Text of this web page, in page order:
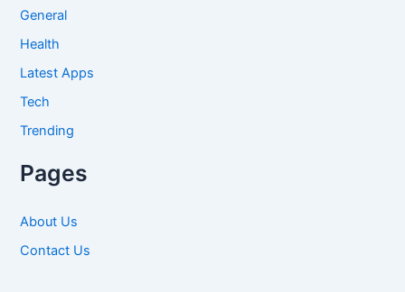
General
Health
Latest Apps
Tech
Trending
Pages
About Us
Contact Us